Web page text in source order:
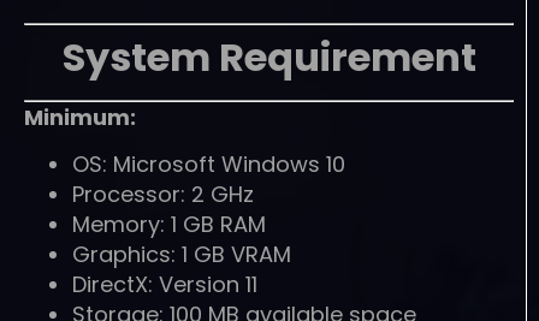
System Requirement
Minimum:
OS: Microsoft Windows 10
Processor: 2 GHz
Memory: 1 GB RAM
Graphics: 1 GB VRAM
DirectX: Version 11
Storage: 100 MB available space